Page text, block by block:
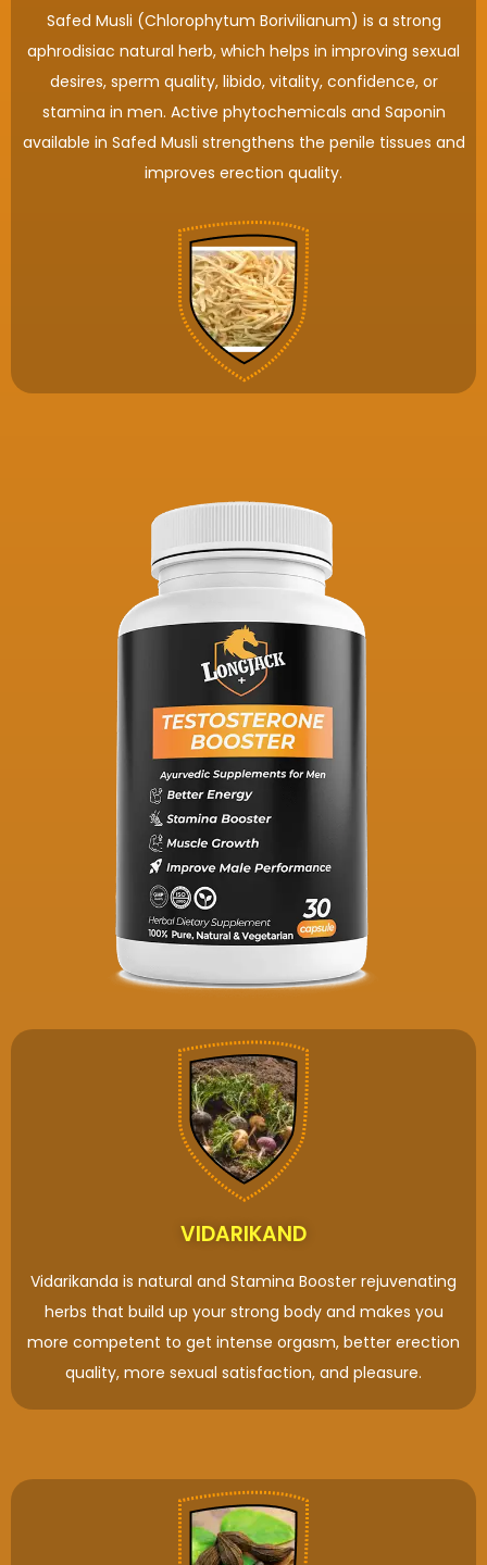
Safed Musli (Chlorophytum Borivilianum) is a strong
aphrodisiac natural herb, which helps in improving sexual
desires, sperm quality, libido, vitality, confidence, or
stamina in men. Active phytochemicals and Saponin
available in Safed Musli strengthens the penile tissues and
improves erection quality.
VIDARIKAND
Vidarikanda is natural and Stamina Booster rejuvenating
herbs that build up your strong body and makes you
more competent to get intense orgasm, better erection
quality, more sexual satisfaction, and pleasure.